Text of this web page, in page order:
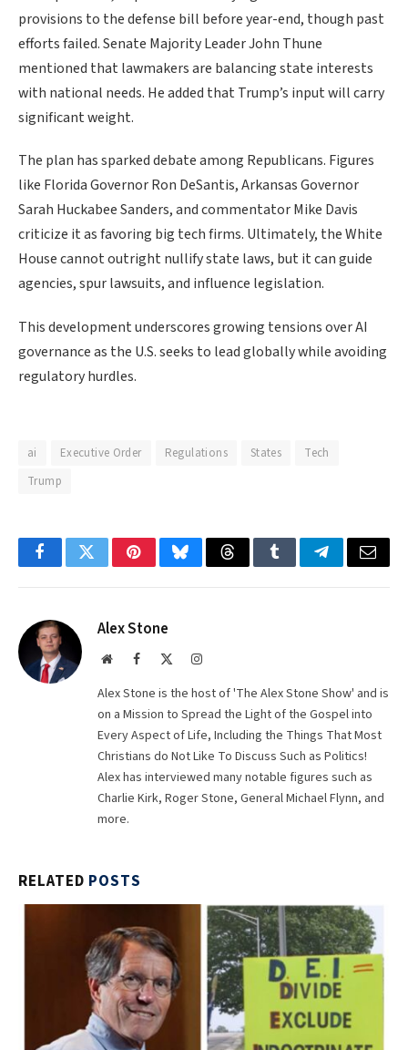
provisions to the defense bill before year-end, though past
efforts failed. Senate Majority Leader John Thune
mentioned that lawmakers are balancing state interests
with national needs. He added that Trump’s input will carry
significant weight.
The plan has sparked debate among Republicans. Figures
like Florida Governor Ron DeSantis, Arkansas Governor
Sarah Huckabee Sanders, and commentator Mike Davis
criticize it as favoring big tech firms. Ultimately, the White
House cannot outright nullify state laws, but it can guide
agencies, spur lawsuits, and influence legislation.
This development underscores growing tensions over AI
governance as the U.S. seeks to lead globally while avoiding
regulatory hurdles.
ai Executive Order Regulations States
Tech
Trump
FacebookTwitterPinterestBlueskyThreadsTumblrTelegramEmail
Alex Stone
WebsiteFacebook Instagram
Alex Stone is the host of 'The Alex Stone Show' and is
on a Mission to Spread the Light of the Gospel into
Every Aspect of Life, Including the Things That Most
Christians do Not Like To Discuss Such as Politics!
Alex has interviewed many notable figures such as
Charlie Kirk, Roger Stone, General Michael Flynn, and
more.
RELATED POSTS